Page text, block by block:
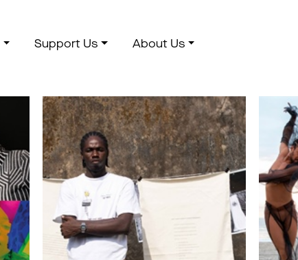
Support Us About Us